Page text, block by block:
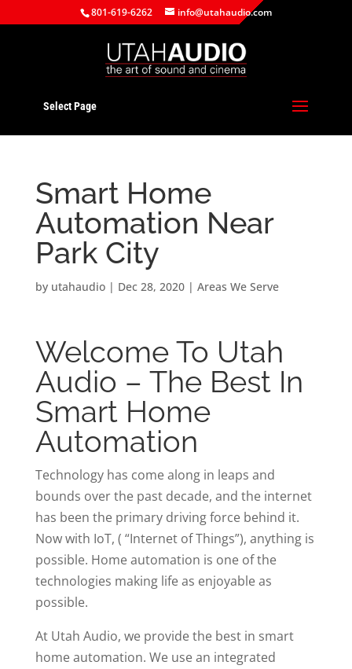
801-619-6262 info@utahaudio.com
Select Page
Smart Home
Automation Near
Park City
by utahaudio| Dec 28, 2020| Areas We Serve
Welcome To Utah
Audio – The Best In
Smart Home
Automation
Technology has come along in leaps and
bounds over the past decade, and the internet
has been the primary driving force behind it.
Now with IoT, ( “Internet of Things”), anything is
possible. Home automation is one of the
technologies making life as enjoyable as
possible.
At Utah Audio, we provide the best in smart
home automation. We use an integrated